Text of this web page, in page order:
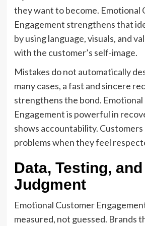
they want to become. Emotional
Engagement strengthens that
by using language, visuals, and
with the customer’s self-image.
Mistakes do not automatically
many cases, a fast and sincere
strengthens the bond.
Engagement is powerful in
shows accountability.
problems when they feel
Data, Testing,
Judgment
Emotional Customer
measured, not guessed. Brands